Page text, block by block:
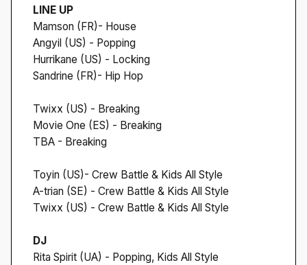
LINE UP
Mamson (FR)- House
Angyil (US) - Popping
Hurrikane (US) - Locking
Sandrine (FR)- Hip Hop
Twixx (US) - Breaking
Movie One (ES) - Breaking
TBA - Breaking
Toyin (US)- Crew Battle & Kids All Style
A-trian (SE) - Crew Battle & Kids All Style
Twixx (US) - Crew Battle & Kids All Style
DJ
Rita Spirit (UA) - Popping, Kids All Style